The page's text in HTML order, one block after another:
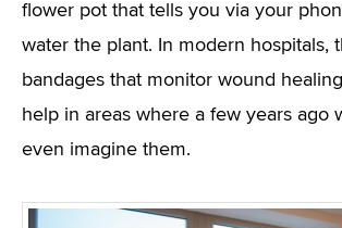
flower pot that tells you via your
water the plant. In modern hospitals,
bandages that monitor wound
help in areas where a few years ago
even imagine them.